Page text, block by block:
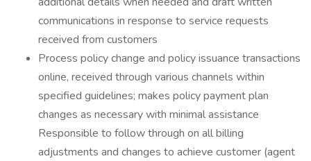
communications in response to service requests
received from customers
Process policy change and policy issuance transactions
online, received through various channels within
specified guidelines; makes policy payment plan
changes as necessary with minimal assistance
Responsible to follow through on all billing
adjustments and changes to achieve customer (agent